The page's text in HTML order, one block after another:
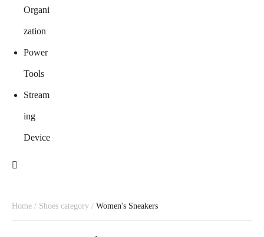
Organi
zation
Power
Tools
Stream
ing
Device
Home / Shoes category / Women's Sneakers